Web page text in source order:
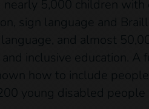
5,000 children
sign language and
and almost
inclusive education.
how to include
young disabled